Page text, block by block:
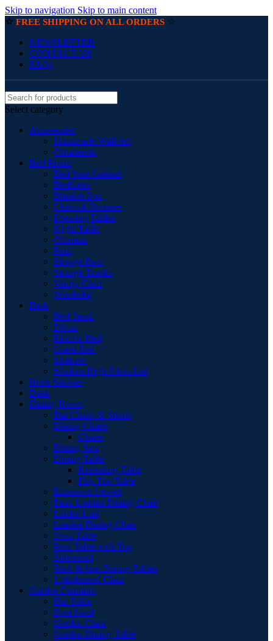
Skip to navigation Skip to main content
☆ FREE SHIPPING ON ALL ORDERS ☆
NEWSLETTER
CONTACT US
FAQs
Select category
Accessories
Handmade Wall Art
Ornaments
Bed Room
Bed Side Cabinet
BedSides
Blanket Box
Chest of Drawers
Dressing Tables
Night Table
Ottoman
Pouf
Storage Box
Storage Trunks
Vanity Chair
Wardrobe
Beds
Bed Stead
Divan
Electric Bed
Guest Bed
Mattress
Modern High Gloss Led
Book Shelves
Desk
Dining Room
Bar Chairs & Stools
Dining Chairs
Chairs
Dining Sets
Dining Table
Extending Table
Flip-Top Table
Extension Leaves
Faux Leather Dining Chair
Larder Unit
Leather Dining Chair
Oval Table
Pool Table with Top
Sideboard
Teak & Iron Dining Tables
Upholstered Chair
Garden Furniture
Bar Table
Foot Stool
Garden Chair
Garden Dinnig Table